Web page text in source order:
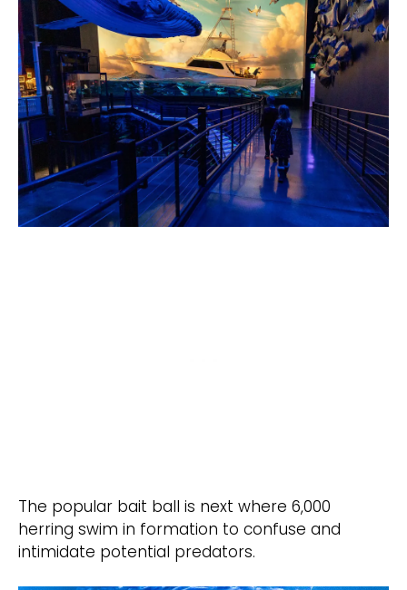
The popular bait ball is next where 6,000
herring swim in formation to confuse and
intimidate potential predators.